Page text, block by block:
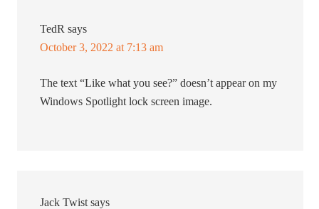
TedR says
October 3, 2022 at 7:13 am
The text “Like what you see?” doesn’t appear on my
Windows Spotlight lock screen image.
Jack Twist says